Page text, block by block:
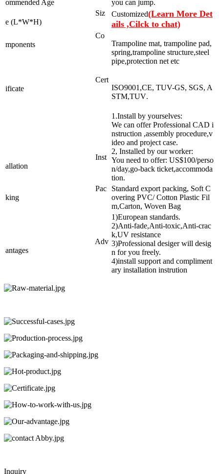
ommended Age
you can jump.
Siz
e (L*W*H)
Customized(Learn More Det
ails ,Cilck to chat)
Co
mponents
Trampoline mat, trampoline pad,
spring,trampoline structure,steel
pipe,protection net etc
Cert
ificate
ISO9001,CE, TUV-GS, SGS, A
STM,TUV.
Inst
allation
1.Install by yourselves:
We can offer Professional CAD i
nstruction ,assembly procedure,v
ideo and project case.
2, Installed by our worker:
You need to offer: US$100/perso
n/day,go-back ticket,accommoda
tion.
Pac
king
Standard export packing, Soft C
overing PVC/ Cotton Plastic Fil
m,Carton, Woven Bag
Adv
antages
1)European standards.
2)Anti-fade,Anti-toxic,Anti-crac
k,UV resistance
3)Professional desiger will desig
n for you freely.
4)install support and compliment
ary installation instrution
Inquiry